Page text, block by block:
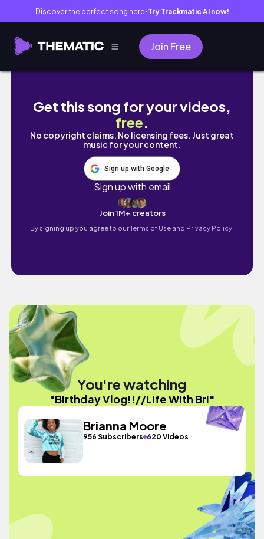
Discover the perfect song here● Try Trackmatic AI now!
Join Free
Birthday Vlog!!//Life With Bri
Get this song for your videos,
free.
No copyright claims. No licensing fees. Just great
music for your content.
Sign up with Google
Sign up with email
Join 1M+ creators
By signing up you agree to ourTerms of Use and Privacy Policy.
You're watching
"Birthday Vlog!!//Life With Bri"
Brianna Moore
956 Subscribers 620 Videos